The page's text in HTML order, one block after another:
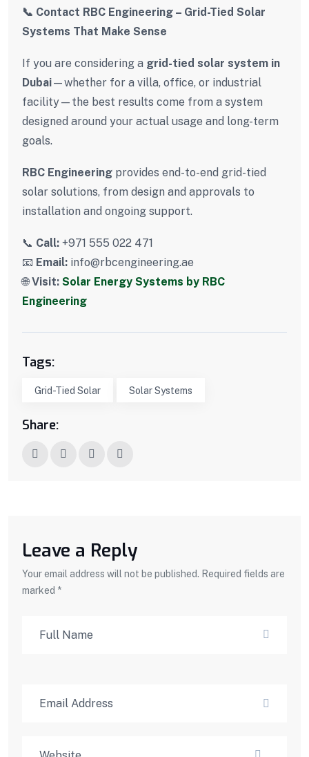
📞 Contact RBC Engineering – Grid-Tied Solar
Systems That Make Sense
If you are considering a grid-tied solar system in
Dubai—whether for a villa, office, or industrial
facility—the best results come from a system
designed around your actual usage and long-term
goals.
RBC Engineering provides end-to-end grid-tied
solar solutions, from design and approvals to
installation and ongoing support.
📞 Call: +971 555 022 471
📧 Email: info@rbcengineering.ae
🌐Visit: Solar Energy Systems by RBC
Engineering
Tags:
Grid-Tied Solar Solar Systems
Share:
Leave a Reply
Your email address will not be published. Required fields are
marked *